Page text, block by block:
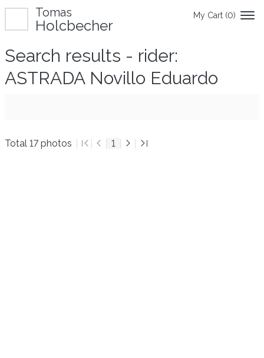
My Cart (0)
Tomas
Holcbecher
Search results - rider:
ASTRADA Novillo Eduardo
Total 17 photos 1